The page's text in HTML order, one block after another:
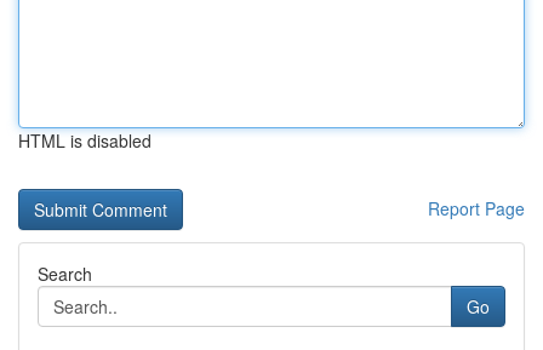
HTML is disabled
Report Page
Search
Go